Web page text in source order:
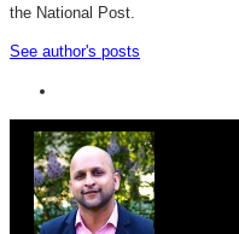
the National Post.
See author's posts